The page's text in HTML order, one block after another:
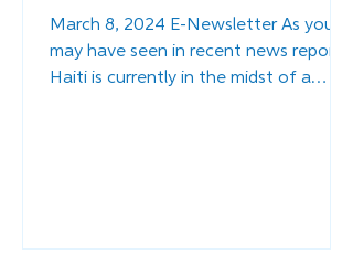
March 8, 2024 E-Newsletter As you
may have seen in recent news reports,
Haiti is currently in the midst of a